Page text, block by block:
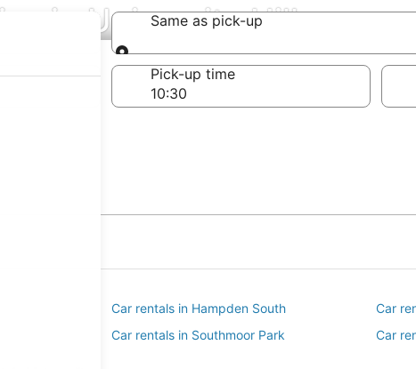
in University Hills
Same as pick-up
Same as pick-up
Pick-up time
Car rentals in Hampden South
Car
Car rentals in Southmoor Park Car